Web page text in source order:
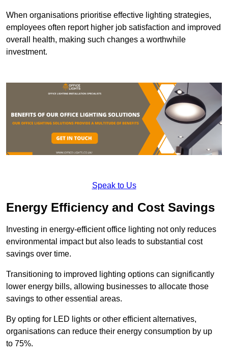
When organisations prioritise effective lighting strategies,
employees often report higher job satisfaction and improved
overall health, making such changes a worthwhile
investment.
Speak to Us
Energy Efficiency and Cost Savings
Investing in energy-efficient office lighting not only reduces
environmental impact but also leads to substantial cost
savings over time.
Transitioning to improved lighting options can significantly
lower energy bills, allowing businesses to allocate those
savings to other essential areas.
By opting for LED lights or other efficient alternatives,
organisations can reduce their energy consumption by up
to 75%.